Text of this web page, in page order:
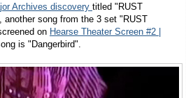
Archives discovery titled "RUST
song from the 3 set "RUST
on Hearse Theater Screen #2 |
is "Dangerbird".